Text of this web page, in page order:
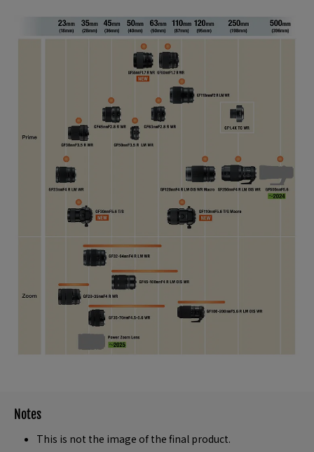
Notes
This is not the image of the final product.